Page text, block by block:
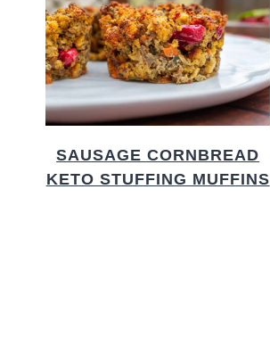
SAUSAGE CORNBREAD
KETO STUFFING MUFFINS